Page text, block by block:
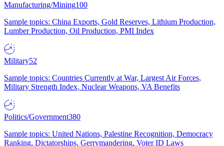
Manufacturing/Mining100
Sample topics: China Exports, Gold Reserves, Lithium Production,
Lumber Production, Oil Production, PMI Index
Military52
Sample topics: Countries Currently at War, Largest Air Forces,
Military Strength Index, Nuclear Weapons, VA Benefits
Politics/Government380
Sample topics: United Nations, Palestine Recognition, Democracy
Ranking, Dictatorships, Gerrymandering, Voter ID Laws